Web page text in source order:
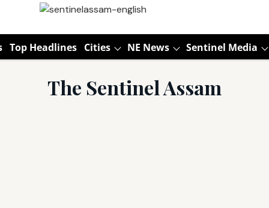
Top Headlines Cities NE News Sentinel Media
The Sentinel Assam